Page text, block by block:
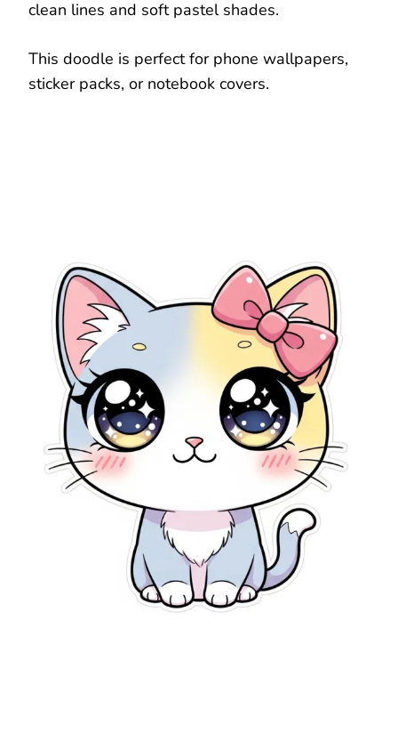
clean lines and soft pastel shades.
This doodle is perfect for phone wallpapers,
sticker packs, or notebook covers.